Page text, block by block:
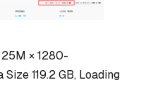
× 1280-
119.2 GB, Loading